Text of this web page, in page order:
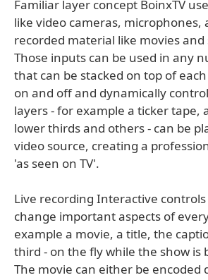
Familiar layer concept BoinxTV
like video cameras, microphones,
recorded material like movies and
Those inputs can be used in any
that can be stacked on top of
on and off and dynamically
layers - for example a ticker tape,
lower thirds and others - can be
video source, creating a
'as seen on TV'.
Live recording Interactive
change important aspects of
example a movie, a title, the
third - on the fly while the show is
The movie can either be encoded